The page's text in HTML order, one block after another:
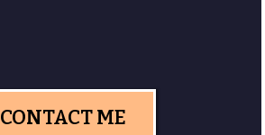
CONTACT ME